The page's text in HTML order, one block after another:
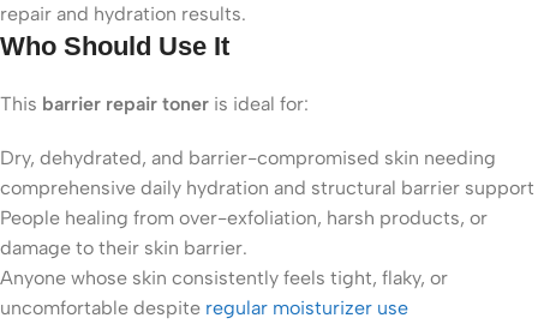
repair and hydration results.
Who Should Use It
This barrier repair toner is ideal for:
Dry, dehydrated, and barrier-compromised skin needing
comprehensive daily hydration and structural barrier support
People healing from over-exfoliation, harsh products, or
damage to their skin barrier.
Anyone whose skin consistently feels tight, flaky, or
uncomfortable despite regular moisturizer use